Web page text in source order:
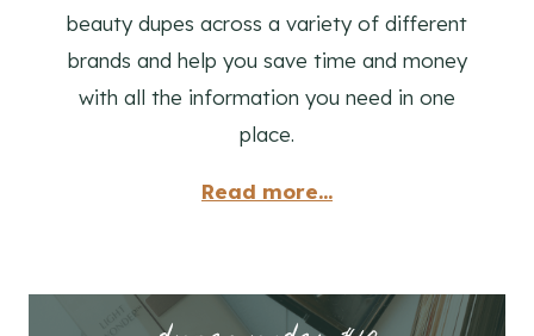
beauty dupes across a variety of different
brands and help you save time and money
with all the information you need in one
place.
Read more...